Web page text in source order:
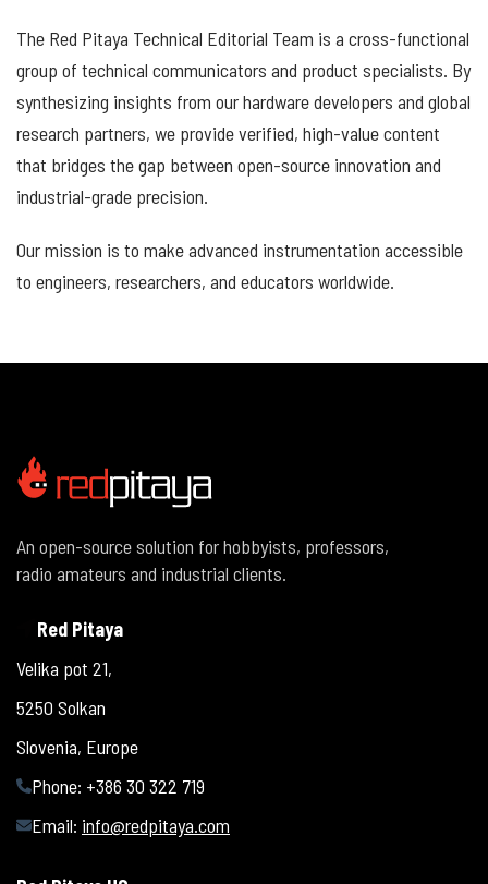
The Red Pitaya Technical Editorial Team is a cross-functional
group of technical communicators and product specialists. By
synthesizing insights from our hardware developers and global
research partners, we provide verified, high-value content
that bridges the gap between open-source innovation and
industrial-grade precision.
Our mission is to make advanced instrumentation accessible
to engineers, researchers, and educators worldwide.
An open-source solution for hobbyists, professors,
radio amateurs and industrial clients.
Red Pitaya
Velika pot 21,
5250 Solkan
Slovenia, Europe
Phone: +386 30 322 719
Email: info@redpitaya.com